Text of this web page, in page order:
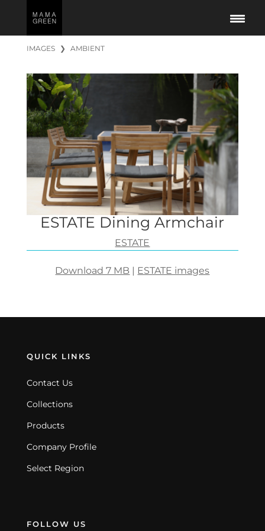
IMAGES ❯ AMBIENT
ESTATE Dining Armchair
ESTATE
Download 7 MB | ESTATE images
QUICK LINKS
Contact Us
Collections
Products
Company Profile
Select Region
FOLLOW US